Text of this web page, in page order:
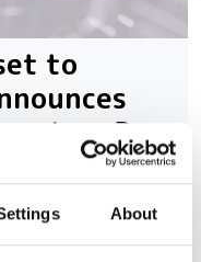
About
to
Day
quantum